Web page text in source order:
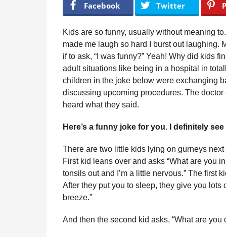
y
e
g
l
a
r
H
u
m
o
Facebook Twitter
Kids are so funny, usually without meaning
made me laugh so hard I burst out laughing.
if to ask, “I was funny?” Yeah! Why did kids
adult situations like being in a hospital in
children in the joke below were exchanging
discussing upcoming procedures. The
heard what they said.
Here’s a funny joke for you. I definitely
There are two little kids lying on gurneys
First kid leans over and asks “What are you
tonsils out and I’m a little nervous.” The first
After they put you to sleep, they give you lots
breeze.”
And then the second kid asks, “What are you